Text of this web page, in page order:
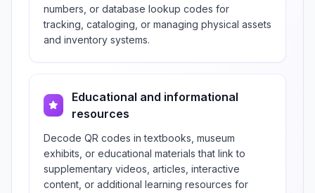
numbers, or database lookup codes for
tracking, cataloging, or managing physical assets
and inventory systems.
Educational and informational
resources
Decode QR codes in textbooks, museum
exhibits, or educational materials that link to
supplementary videos, articles, interactive
content, or additional learning resources for